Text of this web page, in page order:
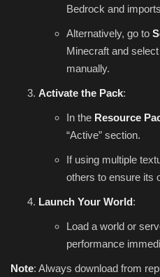
Bedrock and
Alternatively, go to
Minecraft and
manually.
Activate the Pack:
In the Resource
“Active” section.
If using multiple
others to ensure its
Launch Your World:
Load a world or
performance
Note: Always download from